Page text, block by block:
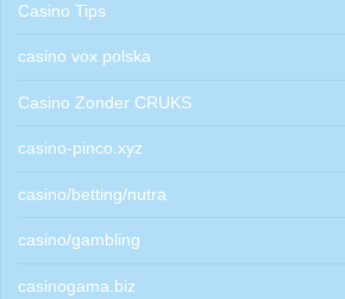
Casino Tips
casino vox polska
Casino Zonder CRUKS
casino-pinco.xyz
casino/betting/nutra
casino/gambling
casinogama.biz